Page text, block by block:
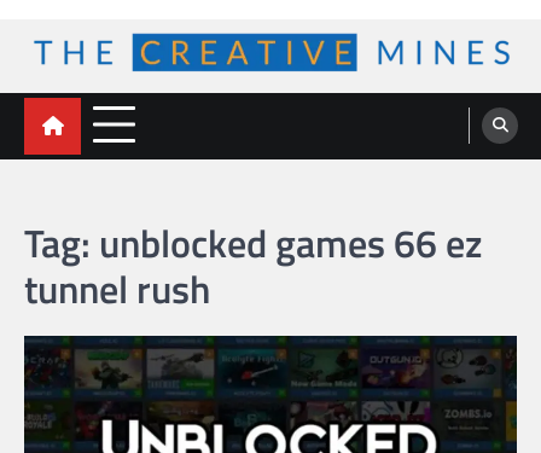
content
The Creative Mines
Tag: unblocked games 66 ez
tunnel rush